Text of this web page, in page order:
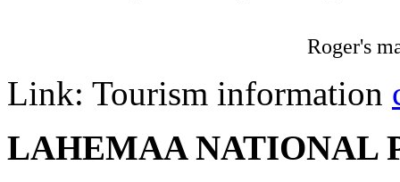
Roger's
Link: Tourism information
LAHEMAA NATIONAL